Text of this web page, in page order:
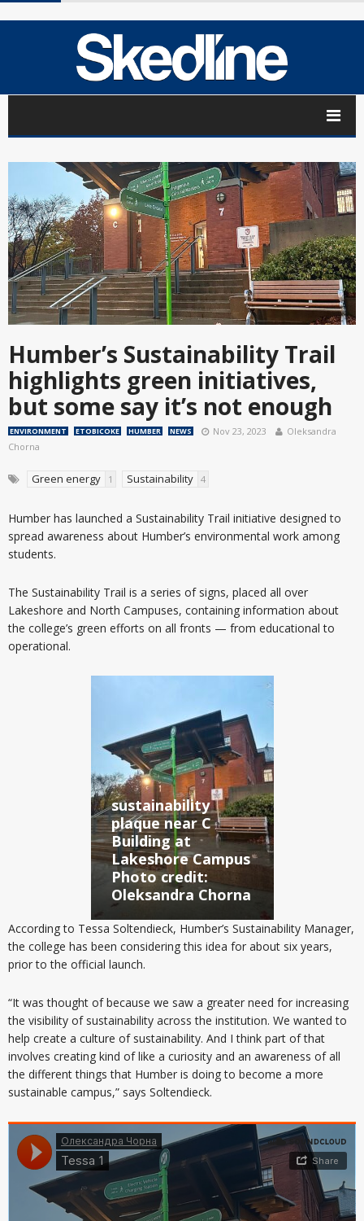
Humber’s Sustainability Trail
highlights green initiatives,
but some say it’s not enough
ENVIRONMENT ETOBICOKE HUMBER NEWS Nov 23, 2023
Oleksandra
Chorna
Green energy 1 Sustainability 4
Humber has launched a Sustainability Trail initiative designed to
spread awareness about Humber’s environmental work among
students.
The Sustainability Trail is a series of signs, placed all over
Lakeshore and North Campuses, containing information about
the college’s green efforts on all fronts — from educational to
operational.
sustainability
plaque near C
Building at
Lakeshore Campus
Photo credit:
Oleksandra Chorna
According to Tessa Soltendieck, Humber’s Sustainability Manager,
the college has been considering this idea for about six years,
prior to the official launch.
“It was thought of because we saw a greater need for increasing
the visibility of sustainability across the institution. We wanted to
help create a culture of sustainability. And I think part of that
involves creating kind of like a curiosity and an awareness of all
the different things that Humber is doing to become a more
sustainable campus,” says Soltendieck.